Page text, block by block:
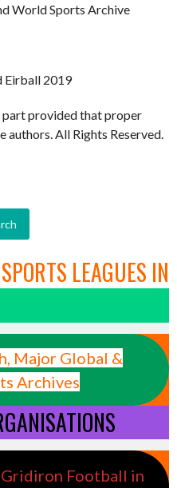
World Sports Archive
Eirball 2019
part provided that proper
All Rights Reserved.
LEAGUES IN
Major Global &
Archives
Football in